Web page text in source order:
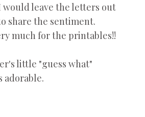
would leave the letters out
share the sentiment.
much for the printables!!
little "guess what"
adorable.